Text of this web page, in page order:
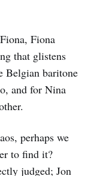
Fiona
that glistens
Belgian baritone
and for Nina
perhaps we
to find it?
judged; Jon